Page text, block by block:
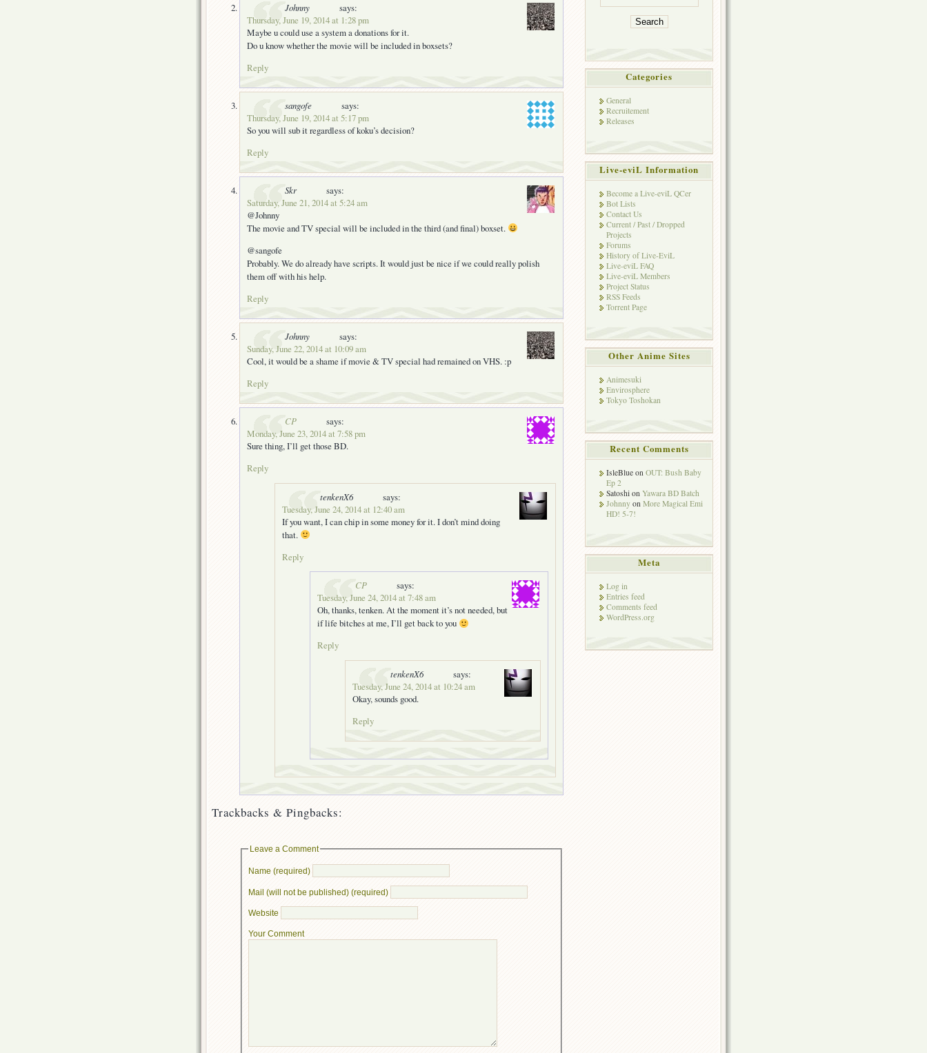
Johnny
says:
Thursday, June 19, 2014 at 1:28 pm
Maybe u could use a system a donations for it.
Do u know whether the movie will be included in boxsets?
Reply
sangofe
says:
Thursday, June 19, 2014 at 5:17 pm
So you will sub it regardless of koku’s decision?
Reply
Skr
says:
Saturday, June 21, 2014 at 5:24 am
@Johnny
The movie and TV special will be included in the third (and final) boxset.
@sangofe
Probably. We do already have scripts. It would just be nice if we could really polish
them off with his help.
Reply
Johnny
says:
Sunday, June 22, 2014 at 10:09 am
Cool, it would be a shame if movie & TV special had remained on VHS. :p
Reply
CP
says:
Monday, June 23, 2014 at 7:58 pm
Sure thing, I’ll get those BD.
Reply
tenkenX6
says:
Tuesday, June 24, 2014 at 12:40 am
If you want, I can chip in some money for it. I don’t mind doing
that.
Reply
CP
says:
Tuesday, June 24, 2014 at 7:48 am
Oh, thanks, tenken. At the moment it’s not needed, but
if life bitches at me, I’ll get back to you
Reply
tenkenX6
says:
Tuesday, June 24, 2014 at 10:24 am
Okay, sounds good.
Reply
Trackbacks & Pingbacks:
Leave a Comment
Name (required)
Mail (will not be published) (required)
Website
Your Comment
Categories
General
Recruitement
Releases
Live-eviL Information
Become a Live-eviL QCer
Bot Lists
Contact Us
Current / Past / Dropped
Projects
Forums
History of Live-EviL
Live-eviL FAQ
Live-eviL Members
Project Status
RSS Feeds
Torrent Page
Other Anime Sites
Animesuki
Envirosphere
Tokyo Toshokan
Recent Comments
IsleBlue on OUT: Bush Baby
Ep 2
Satoshi on Yawara BD Batch
Johnny on More Magical Emi
HD! 5-7!
Meta
Log in
Entries feed
Comments feed
WordPress.org